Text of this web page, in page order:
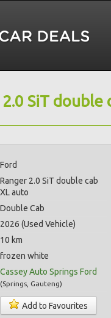
SiT double
Ford
Ranger 2.0 SiT double cab
XL auto
Double Cab
2026 (Used Vehicle)
10 km
frozen white
Cassey Auto Springs Ford
(Springs Gauteng)
Add to Favourites